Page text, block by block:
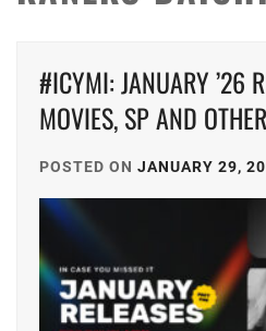
#ICYMI: JANUARY ’26
MOVIES, SP AND
POSTED ON JANUARY 29,